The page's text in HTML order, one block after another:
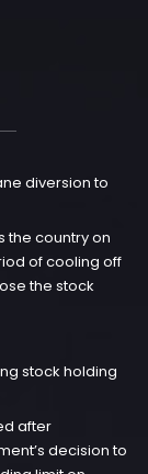
diversion to
the country on
of cooling off
the stock
stock holding
after
decision to